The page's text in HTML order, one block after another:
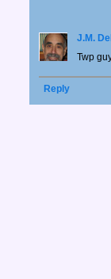
J.M.
Twp
Reply